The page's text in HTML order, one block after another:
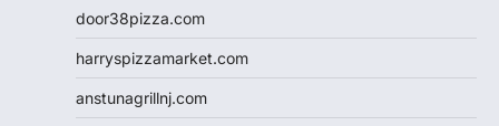
door38pizza.com
harryspizzamarket.com
anstunagrillnj.com